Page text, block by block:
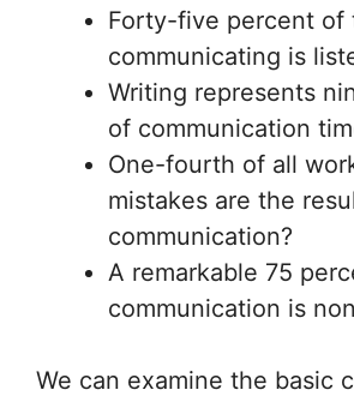
Forty-five percent of
communicating is
Writing represents
of communication
One-fourth of all
mistakes are the
communication?
A remarkable 75
communication is
We can examine the basic